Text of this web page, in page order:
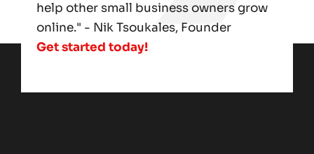
help other small business owners grow
online." - Nik Tsoukales, Founder
Get started today!